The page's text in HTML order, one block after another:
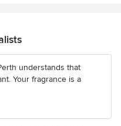
understands that
Your fragrance is a